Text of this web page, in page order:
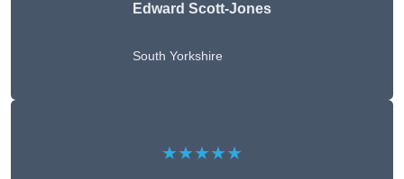
Edward Scott-Jones
South Yorkshire
★★★★★